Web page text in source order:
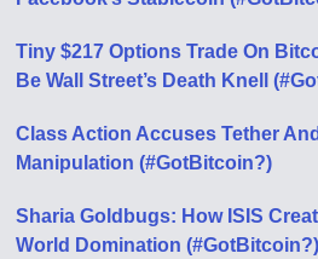
Tiny $217 Options Trade On
Be Wall Street’s Death Knell
Class Action Accuses Tether
Manipulation (#GotBitcoin?)
Sharia Goldbugs: How ISIS
World Domination (#GotBitcoin?)